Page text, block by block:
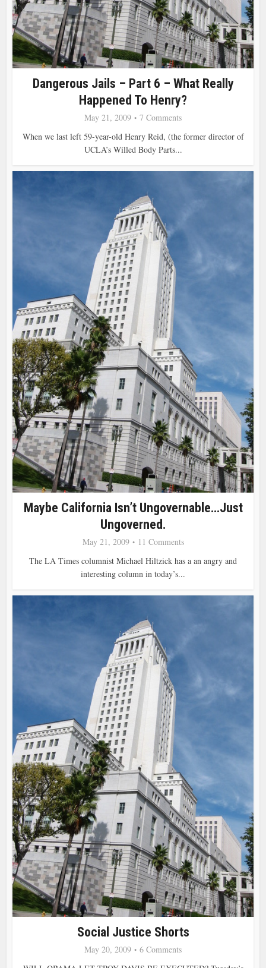
Dangerous Jails – Part 6 – What Really
Happened To Henry?
May 21, 2009
7 Comments
When we last left 59-year-old Henry Reid, (the former director of
UCLA’s Willed Body Parts...
Maybe California Isn’t Ungovernable…Just
Ungoverned.
May 21, 2009
11 Comments
The LA Times columnist Michael Hiltzick has a an angry and
interesting column in today’s...
Social Justice Shorts
May 20, 2009
6 Comments